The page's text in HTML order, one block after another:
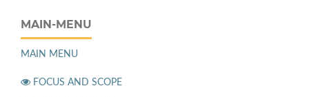
MAIN-MENU
MAIN MENU
FOCUS AND SCOPE